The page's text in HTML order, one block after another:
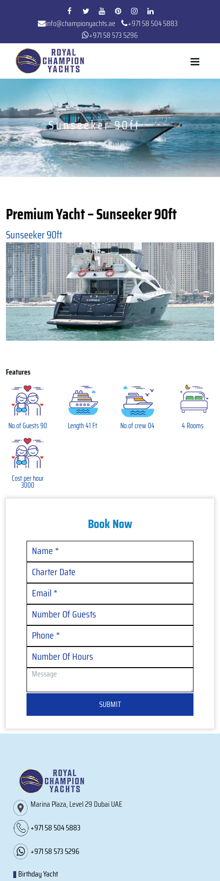
info@championyachts.ae
+971 58 504 5883
+971 58 573 5296
Sunseeker 90ft
Premium Yacht – Sunseeker 90ft
Sunseeker 90ft
Features
No.of Guests 90 Length 41 Ft No.of crew 04 4 Rooms
Cost per hour
3000
Book Now
SUBMIT
Marina Plaza, Level 29 Dubai UAE
+971 58 504 5883
+971 58 573 5296
Birthday Yacht